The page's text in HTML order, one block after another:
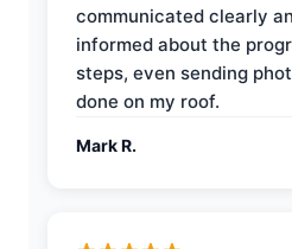
communicated clearly
informed about the
steps, even sending
done on my roof.
Mark R.